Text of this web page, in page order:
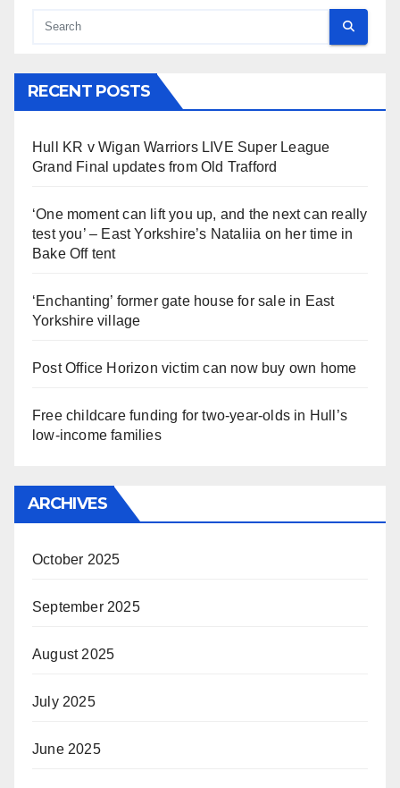
RECENT POSTS
Hull KR v Wigan Warriors LIVE Super League
Grand Final updates from Old Trafford
‘One moment can lift you up, and the next can really
test you’ – East Yorkshire’s Nataliia on her time in
Bake Off tent
‘Enchanting’ former gate house for sale in East
Yorkshire village
Post Office Horizon victim can now buy own home
Free childcare funding for two-year-olds in Hull’s
low-income families
ARCHIVES
October 2025
September 2025
August 2025
July 2025
June 2025